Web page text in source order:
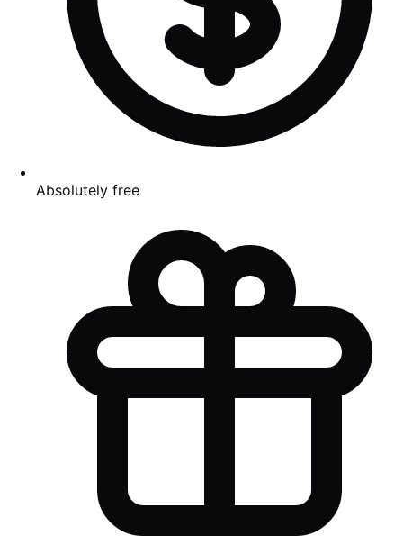
Absolutely free